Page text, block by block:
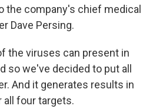
the company's chief medical
Dave Persing.
the viruses can present in
so we've decided to put all
And it generates results in
all four targets.